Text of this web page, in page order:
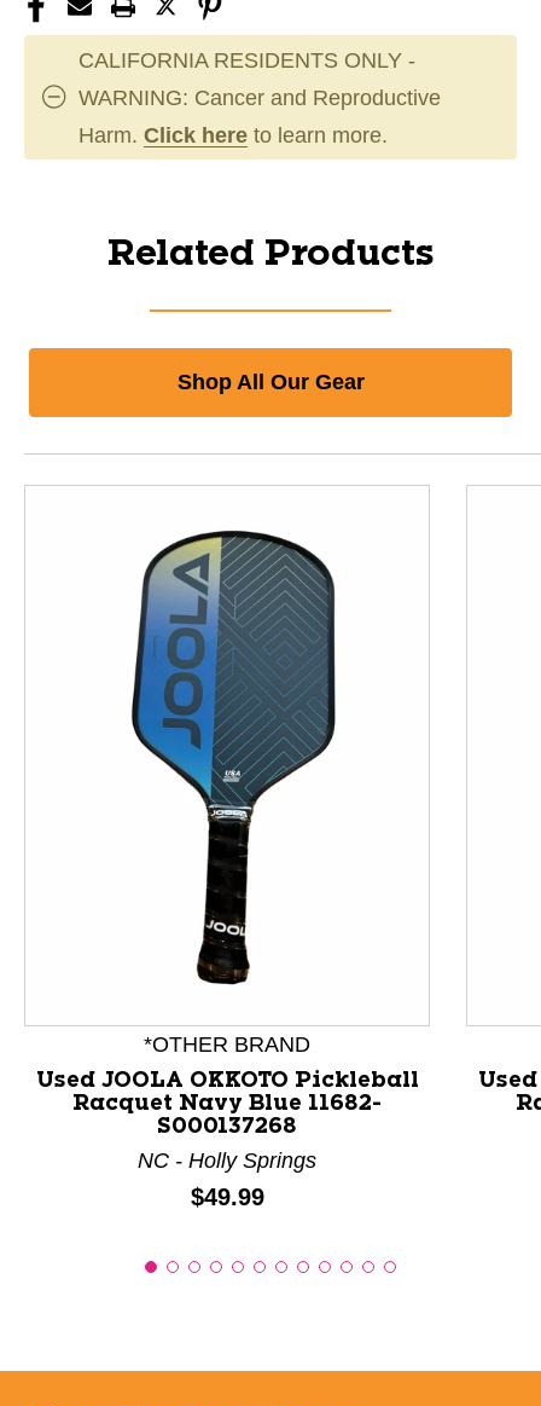
CALIFORNIA RESIDENTS ONLY -
WARNING: Cancer and Reproductive
Harm. Click here to learn more.
Related Products
Shop All Our Gear
This is a product carousel with slides. Use Next and
*OTHER BRAND
Used JOOLA OKKOTO Pickleball
Racquet Navy Blue 11682-
S000137268
NC - Holly Springs
Price:
$49.99